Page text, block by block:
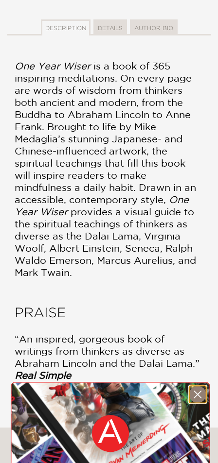
DESCRIPTION DETAILS AUTHOR BIO
One Year Wiseris a book of 365
inspiring meditations. On every page
are words of wisdom from thinkers
both ancient and modern, from the
Buddha to Abraham Lincoln to Anne
Frank. Brought to life by Mike
Medaglia’s stunning Japanese- and
Chinese-influenced artwork, the
spiritual teachings that fill this book
will inspire readers to make
mindfulness a daily habit. Drawn in an
accessible, contemporary style, One
Year Wiserprovides a visual guide to
the spiritual teachings of thinkers as
diverse as the Dalai Lama, Virginia
Woolf, Albert Einstein, Seneca, Ralph
Waldo Emerson, Marcus Aurelius, and
Mark Twain.
PRAISE
“An inspired, gorgeous book of
writings from thinkers as diverse as
Abraham Lincoln and the Dalai Lama.”
Real Simple
—
You May Also Like